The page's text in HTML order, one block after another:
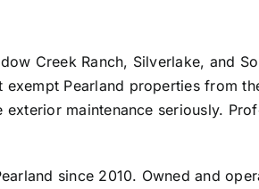
Creek Ranch, Silverlake, and
Pearland properties from
maintenance seriously.
since 2010. Owned and